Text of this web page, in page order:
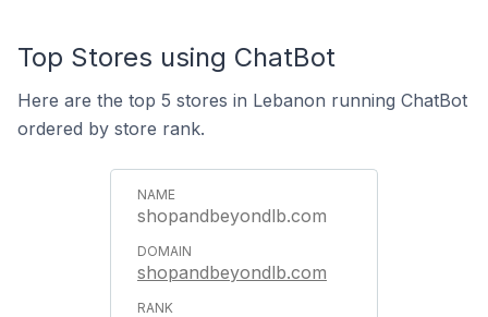
Top Stores using ChatBot
Here are the top 5 stores in Lebanon running ChatBot
ordered by store rank.
shopandbeyondlb.com
shopandbeyondlb.com